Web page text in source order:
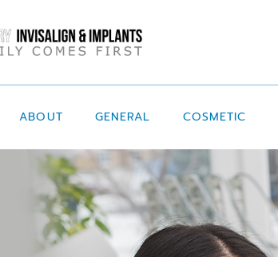
ABOUT GENERAL COSMETIC